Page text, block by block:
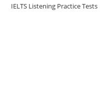
IELTS Listening Practice Tests